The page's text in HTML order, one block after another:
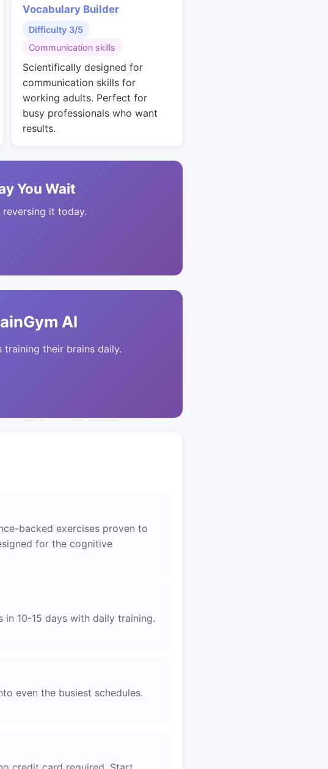
Vocabulary Builder
Difficulty 3/5
Communication skills
Scientifically designed for
communication skills for
working adults. Perfect for
busy professionals who want
results.
You Wait
it today.
AI
their brains daily.
backed exercises proven to
for the cognitive
in 10-15 days with daily training.
even the busiest schedules.